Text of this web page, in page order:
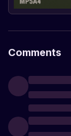
Comments